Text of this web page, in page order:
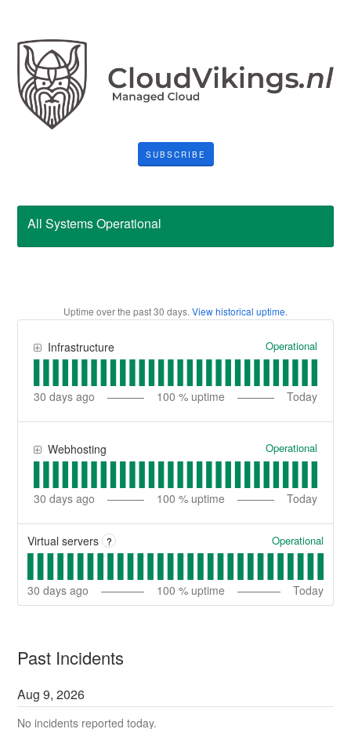
SUBSCRIBE
All Systems Operational
Uptime over the past30 days. View historical uptime.
Infrastructure Operational
30 days ago 100 % uptime Today
Webhosting Operational
30 days ago 100 % uptime Today
Virtual servers ? Operational
30 days ago 100 % uptime Today
Past Incidents
Aug9,2026
No incidents reported today.